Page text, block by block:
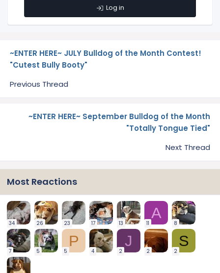
Log in
~ENTER HERE~ JULY Bulldog of the Month Contest!
"Cutest Bully Booty"
Previous Thread
~ENTER HERE~ September Bulldog of the Month
"Totally Tongue Tied"
Next Thread
Most Reactions
34 26 23 17 13
A
11 8
7 5
P
5 4
J
2 2
S
2